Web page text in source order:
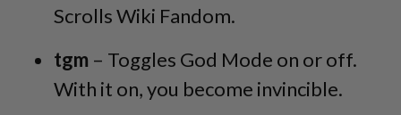
Scrolls Wiki Fandom.
tgm – Toggles God Mode on or off.
With it on, you become invincible.